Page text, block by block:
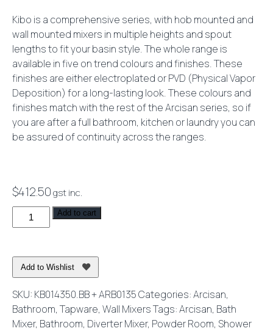
Kibo is a comprehensive series, with hob mounted and
wall mounted mixers in multiple heights and spout
lengths to fit your basin style. The whole range is
available in five on trend colours and finishes. These
finishes are either electroplated or PVD (Physical Vapor
Deposition) for a long-lasting look. These colours and
finishes match with the rest of the Arcisan series, so if
you are after a full bathroom, kitchen or laundry you can
be assured of continuity across the ranges.
$412.50gst inc.
Kibo
Bath/Shower
with
Diverter
Brass
quantity
Add to cart
Add to Wishlist
SKU: KB014350.BB + ARB0135Categories:Arcisan,
Bathroom, Tapware, Wall MixersTags:Arcisan, Bath
Mixer, Bathroom, Diverter Mixer, Powder Room, Shower